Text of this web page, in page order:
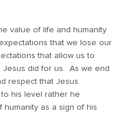
value of life and humanity
that we lose our
that allow us to
did for us. As we end
respect that Jesus
his level rather he
humanity as a sign of his